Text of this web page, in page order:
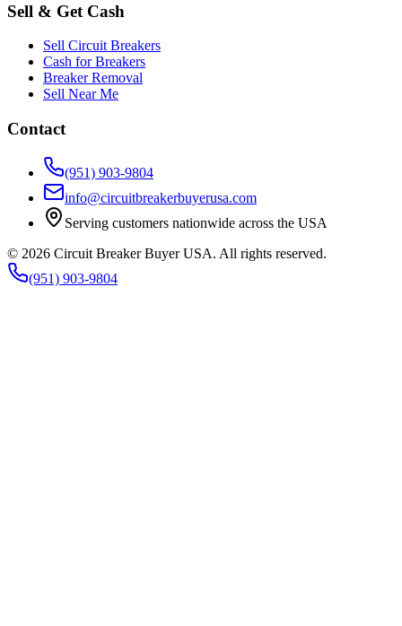
Sell & Get Cash
Sell Circuit Breakers
Cash for Breakers
Breaker Removal
Sell Near Me
Contact
(951) 903-9804
info@circuitbreakerbuyerusa.com
Serving customers nationwide across the USA
© 2026 Circuit Breaker Buyer USA. All rights reserved.
(951) 903-9804